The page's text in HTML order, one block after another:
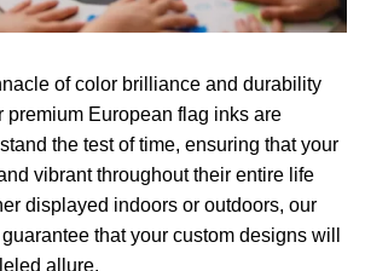
of color brilliance and durability
premium European flag inks are
the test of time, ensuring that your
vibrant throughout their entire life
displayed indoors or outdoors, our
that your custom designs will
allure.